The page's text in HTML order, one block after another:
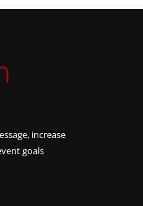
increase
goals